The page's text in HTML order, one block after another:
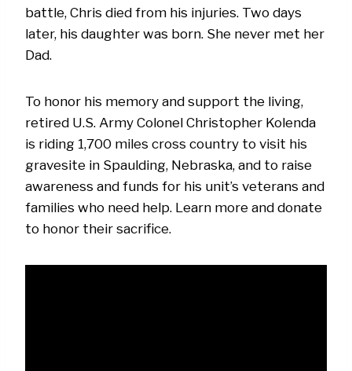
battle, Chris died from his injuries. Two days
later, his daughter was born. She never met her
Dad.
To honor his memory and support the living,
retired U.S. Army Colonel Christopher Kolenda
is riding 1,700 miles cross country to visit his
gravesite in Spaulding, Nebraska, and to raise
awareness and funds for his unit’s veterans and
families who need help. Learn more and donate
to honor their sacrifice.